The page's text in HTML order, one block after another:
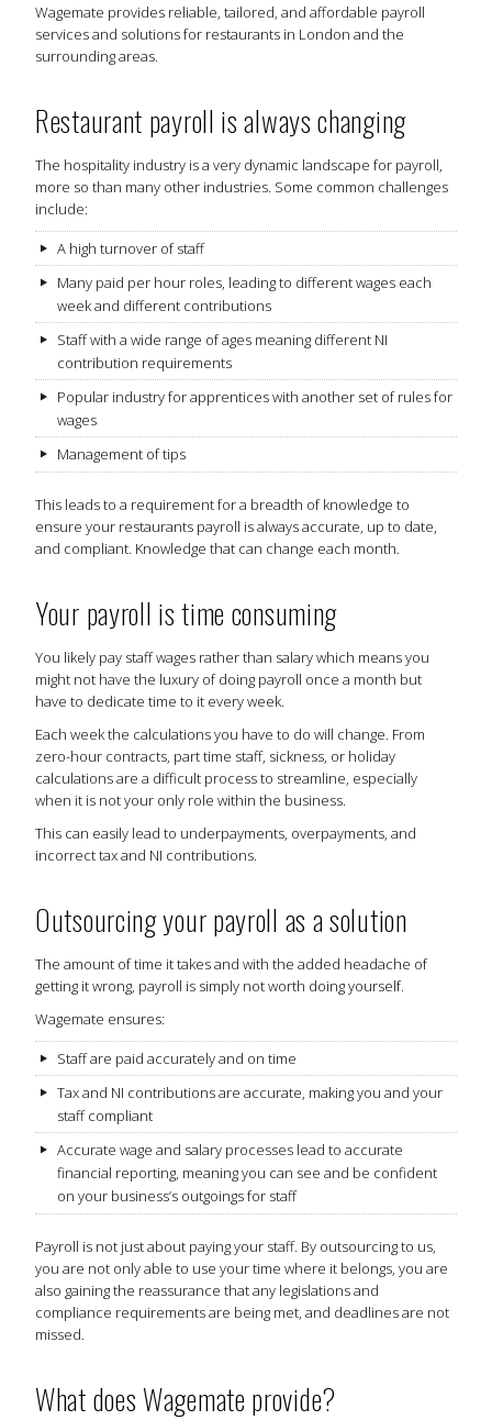
Wagemate provides reliable, tailored, and affordable payroll
services and solutions for restaurants in London and the
surrounding areas.
Restaurant payroll is always changing
The hospitality industry is a very dynamic landscape for payroll,
more so than many other industries. Some common challenges
include:
A high turnover of staff
Many paid per hour roles, leading to different wages each
week and different contributions
Staff with a wide range of ages meaning different NI
contribution requirements
Popular industry for apprentices with another set of rules for
wages
Management of tips
This leads to a requirement for a breadth of knowledge to
ensure your restaurants payroll is always accurate, up to date,
and compliant. Knowledge that can change each month.
Your payroll is time consuming
You likely pay staff wages rather than salary which means you
might not have the luxury of doing payroll once a month but
have to dedicate time to it every week.
Each week the calculations you have to do will change. From
zero-hour contracts, part time staff, sickness, or holiday
calculations are a difficult process to streamline, especially
when it is not your only role within the business.
This can easily lead to underpayments, overpayments, and
incorrect tax and NI contributions.
Outsourcing your payroll as a solution
The amount of time it takes and with the added headache of
getting it wrong, payroll is simply not worth doing yourself.
Wagemate ensures:
Staff are paid accurately and on time
Tax and NI contributions are accurate, making you and your
staff compliant
Accurate wage and salary processes lead to accurate
financial reporting, meaning you can see and be confident
on your business’s outgoings for staff
Payroll is not just about paying your staff. By outsourcing to us,
you are not only able to use your time where it belongs, you are
also gaining the reassurance that any legislations and
compliance requirements are being met, and deadlines are not
missed.
What does Wagemate provide?